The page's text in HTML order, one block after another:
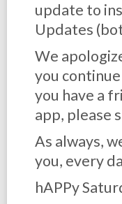
update to
Updates
We
you
you have a
app, please
As always,
you, every
hAPPy